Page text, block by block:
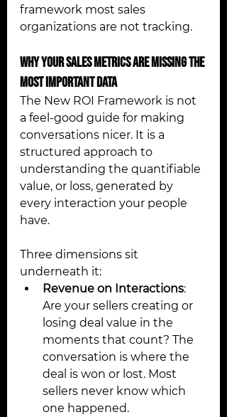
framework most sales
organizations are not tracking.
Why Your Sales Metrics Are Missing the
Most Important Data
The New ROI Framework is not
a feel-good guide for making
conversations nicer. It is a
structured approach to
understanding the quantifiable
value, or loss, generated by
every interaction your people
have.
Three dimensions sit
underneath it:
Revenue on Interactions:
Are your sellers creating or
losing deal value in the
moments that count? The
conversation is where the
deal is won or lost. Most
sellers never know which
one happened.